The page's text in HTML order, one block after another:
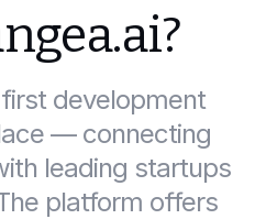
development
— connecting
leading startups
platform offers